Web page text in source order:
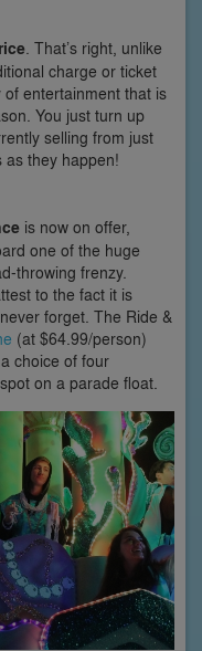
. That’s right, unlike
charge or ticket
entertainment that is
You just turn up
selling from just
as they happen!
is now on offer,
one of the huge
throwing frenzy.
to the fact it is
forget. The Ride &
(at $64.99/person)
choice of four
on a parade float.